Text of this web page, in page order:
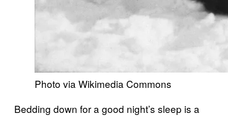
Photo via Wikimedia Commons
Bedding down for a good night’s sleep is a